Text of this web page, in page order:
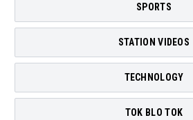
SPORTS
STATION VIDEOS
TECHNOLOGY
TOK BLO TOK